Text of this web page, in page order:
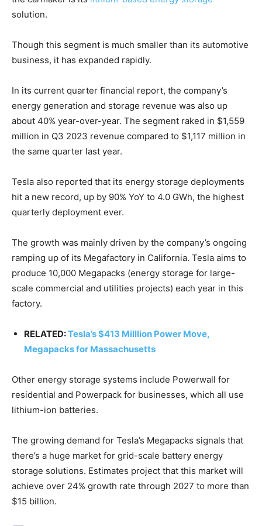
Climate Change and Carbon Monitor
CO2 Taxes & VCM
Country Specific ETS
Other Content
solution.
Though this segment is much smaller than its automotive
business, it has expanded rapidly.
In its current quarter financial report, the company’s
energy generation and storage revenue was also up
about 40% year-over-year. The segment raked in $1,559
million in Q3 2023 revenue compared to $1,117 million in
the same quarter last year.
Tesla also reported that its energy storage deployments
hit a new record, up by 90% YoY to 4.0 GWh, the highest
quarterly deployment ever.
The growth was mainly driven by the company’s ongoing
ramping up of its Megafactory in California. Tesla aims to
produce 10,000 Megapacks (energy storage for large-
scale commercial and utilities projects) each year in this
factory.
RELATED:Tesla’s $413 Milllion Power Move,
Megapacks for Massachusetts
Other energy storage systems include Powerwall for
residential and Powerpack for businesses, which all use
lithium-ion batteries.
The growing demand for Tesla’s Megapacks signals that
there’s a huge market for grid-scale battery energy
storage solutions. Estimates project that this market will
achieve over 24% growth rate through 2027 to more than
$15 billion.